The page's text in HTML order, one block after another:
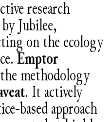
research
Jubilee,
on the ecology
Emptor
methodology
. It actively
based approach